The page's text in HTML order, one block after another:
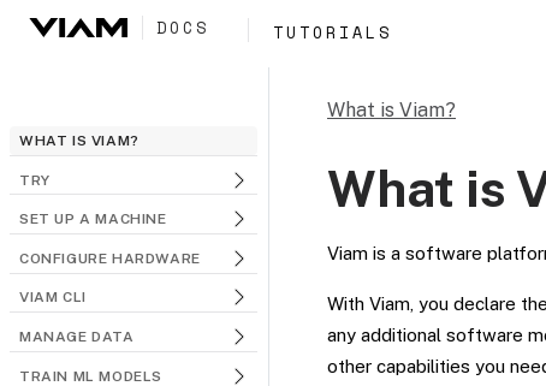
DOCS TUTORIALS
WHAT IS VIAM?
TRY
SET UP A MACHINE
CONFIGURE HARDWARE
VIAM CLI
MANAGE DATA
TRAIN ML MODELS
What is Viam?
What is
Viam is a software
With Viam, you declare
any additional software
other capabilities you